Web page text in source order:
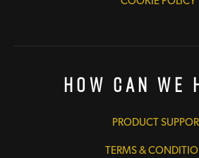
How Can We
PRODUCT
TERMS &